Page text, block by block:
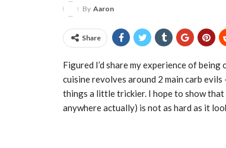
By Aaron
Share
Figured I’d share my experience of
cuisine revolves around 2 main carb
things a little trickier. I hope to show that
anywhere actually) is not as hard as it